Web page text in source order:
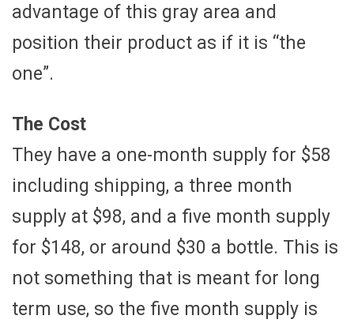
advantage of this gray area and
position their product as if it is “the
one”.
The Cost
They have a one-month supply for $58
including shipping, a three month
supply at $98, and a five month supply
for $148, or around $30 a bottle. This is
not something that is meant for long
term use, so the five month supply is